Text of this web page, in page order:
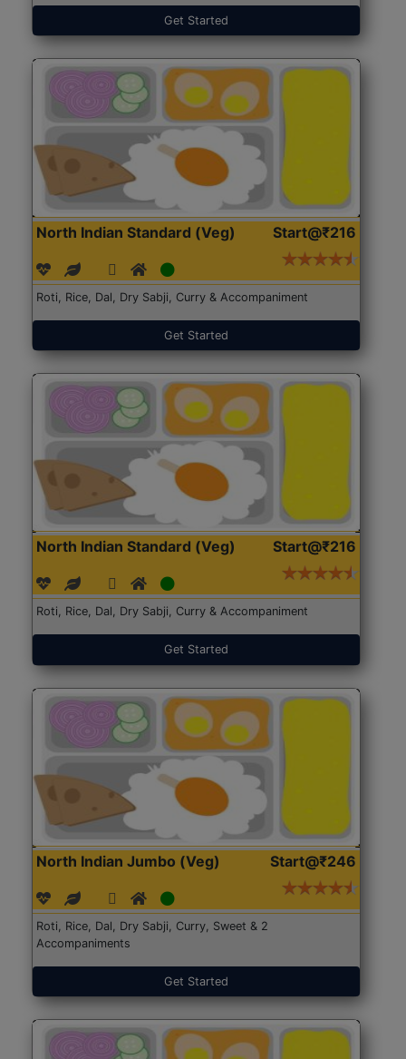
Get Started
North Indian Standard (Veg) Start@₹216
Roti, Rice, Dal, Dry Sabji, Curry & Accompaniment
Get Started
North Indian Standard (Veg) Start@₹216
Roti, Rice, Dal, Dry Sabji, Curry & Accompaniment
Get Started
North Indian Jumbo (Veg) Start@₹246
Roti, Rice, Dal, Dry Sabji, Curry, Sweet & 2
Accompaniments
Get Started